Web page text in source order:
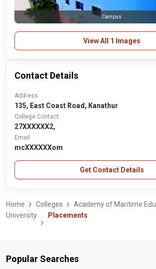
Campus
View All 1 Images
Contact Details
Address
135, East Coast Road, Kanathur
College Contact
27XXXXXX2,
Email
mcXXXXXXom
Get Contact Details
Home Colleges
Academy of Maritime
University
Placements
Popular Searches